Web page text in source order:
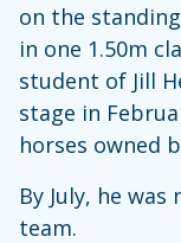
on the
in one 1.50m
student of Jill
stage in
horses owned
By July, he
team.